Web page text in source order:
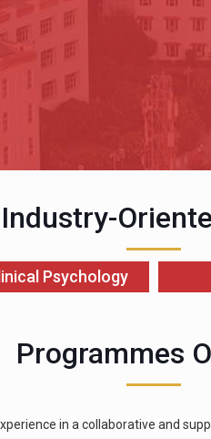
Psychology
Programmes
in a collaborative and